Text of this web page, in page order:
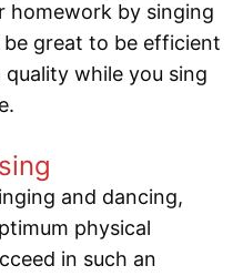
homework by singing
great to be efficient
while you sing
and dancing,
physical
in such an